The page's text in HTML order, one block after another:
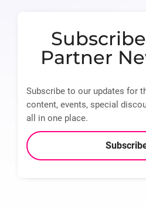
Partner
Subscribe to our updates for
content, events, special
all in one place.